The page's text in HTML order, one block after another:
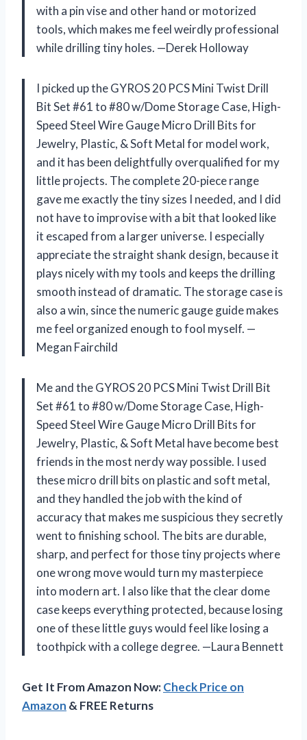
with a pin vise and other hand or motorized
tools, which makes me feel weirdly professional
while drilling tiny holes. —Derek Holloway
I picked up the GYROS 20 PCS Mini Twist Drill
Bit Set #61 to #80 w/Dome Storage Case, High-
Speed Steel Wire Gauge Micro Drill Bits for
Jewelry, Plastic, & Soft Metal for model work,
and it has been delightfully overqualified for my
little projects. The complete 20-piece range
gave me exactly the tiny sizes I needed, and I did
not have to improvise with a bit that looked like
it escaped from a larger universe. I especially
appreciate the straight shank design, because it
plays nicely with my tools and keeps the drilling
smooth instead of dramatic. The storage case is
also a win, since the numeric gauge guide makes
me feel organized enough to fool myself. —
Megan Fairchild
Me and the GYROS 20 PCS Mini Twist Drill Bit
Set #61 to #80 w/Dome Storage Case, High-
Speed Steel Wire Gauge Micro Drill Bits for
Jewelry, Plastic, & Soft Metal have become best
friends in the most nerdy way possible. I used
these micro drill bits on plastic and soft metal,
and they handled the job with the kind of
accuracy that makes me suspicious they secretly
went to finishing school. The bits are durable,
sharp, and perfect for those tiny projects where
one wrong move would turn my masterpiece
into modern art. I also like that the clear dome
case keeps everything protected, because losing
one of these little guys would feel like losing a
toothpick with a college degree. —Laura Bennett
Get It From Amazon Now:Check Price on
Amazon & FREE Returns